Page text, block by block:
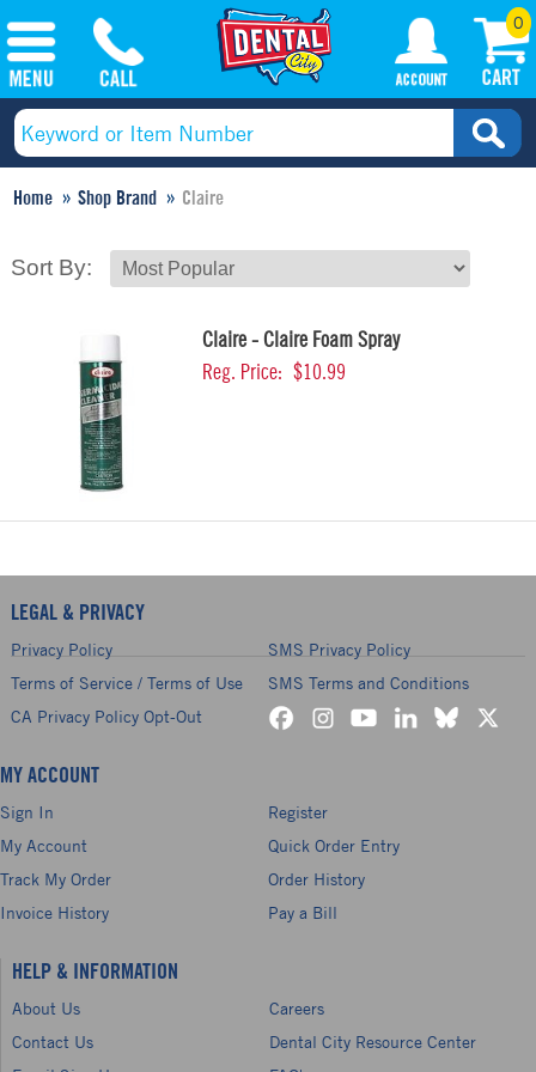
0
Home Shop Brand Claire
Sort By:
Claire - Claire Foam Spray
Reg. Price: $10.99
LEGAL & PRIVACY
Privacy Policy
SMS Privacy Policy
Terms of Service / Terms of Use
SMS Terms and Conditions
CA Privacy Policy Opt-Out
MY ACCOUNT
Sign In
Register
My Account
Quick Order Entry
Track My Order
Order History
Invoice History
Pay a Bill
HELP & INFORMATION
About Us
Careers
Contact Us
Dental City Resource Center